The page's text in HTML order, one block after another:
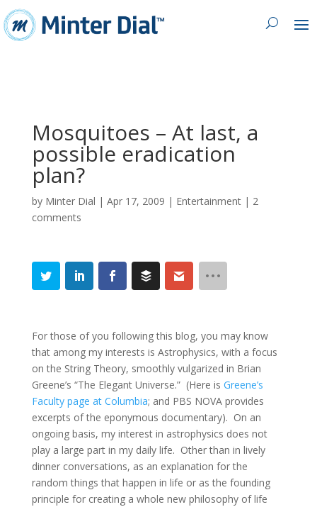
Mosquitoes – At last, a
possible eradication
plan?
by Minter Dial | Apr 17, 2009 | Entertainment| 2
comments
For those of you following this blog, you may know
that among my interests is Astrophysics, with a focus
on the String Theory, smoothly vulgarized in Brian
Greene’s “The Elegant Universe.” (Here is Greene’s
Faculty page at Columbia; and PBS NOVA provides
excerpts of the eponymous documentary). On an
ongoing basis, my interest in astrophysics does not
play a large part in my daily life. Other than in lively
dinner conversations, as an explanation for the
random things that happen in life or as the founding
principle for creating a whole new philosophy of life